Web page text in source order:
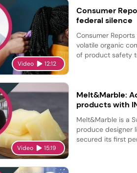
Video 12:12
Consumer
federal silence
Consumer
volatile organic
of product safety
Video 15:19
Melt&Marble:
products with
Melt&Marble is a
produce designer
secured its first